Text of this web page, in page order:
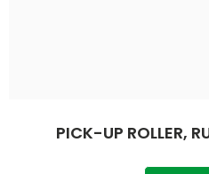
PICK-UP ROLLER,